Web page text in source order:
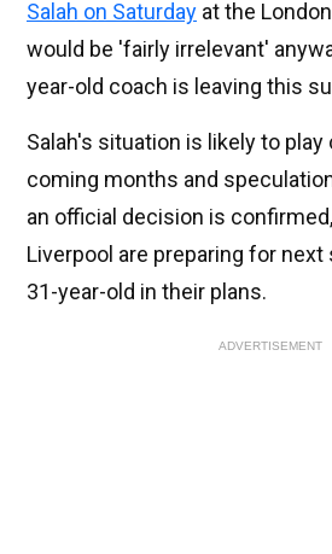
Salah on Saturday at the
would be 'fairly irrelevant'
year-old coach is leaving this
Salah's situation is likely to play
coming months and
an official decision is
Liverpool are preparing for
31-year-old in their plans.
ADVERTISEMENT